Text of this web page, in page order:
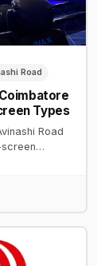
Road
Types
Road